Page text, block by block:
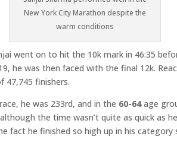
New York City Marathon despite the
warm conditions
went on to hit the 10k mark in 46:35
he was then faced with the final 12k.
47,745 finishers.
he was 233rd, and in the 60-64age
the time wasn’t quite as quick as
fact he finished so high up in his